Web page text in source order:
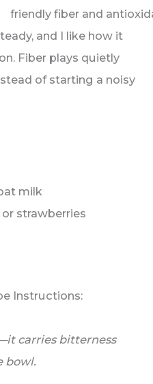
and I like how it
Fiber plays quietly
of starting a noisy
milk
strawberries
Instructions:
carries bitterness
bowl.